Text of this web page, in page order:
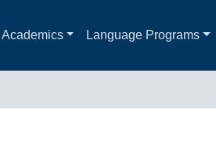
Academics Language Programs